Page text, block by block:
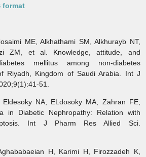
format
ME, Alkhathami SM, Alkhurayb NT,
ZM, et al. Knowledge, attitude, and
mellitus among non-diabetes
Riyadh, Kingdom of Saudi Arabia. Int J
51.
NA, ELdosoky MA, Zahran FE,
in Diabetic Nephropathy: Relation with
Int J Pharm Res Allied Sci.
H, Karimi H, Firozzadeh K,